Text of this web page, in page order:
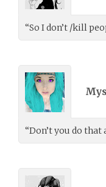
“So I don’t /kill
“Don’t you do